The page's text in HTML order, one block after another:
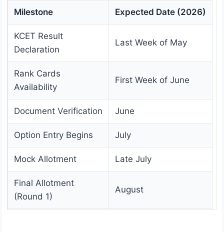
Milestone
Expected Date (2026)
KCET Result
Declaration
Last Week of May
Rank Cards
Availability
First Week of June
Document Verification June
Option Entry Begins July
Mock Allotment Late July
Final Allotment
(Round 1)
August